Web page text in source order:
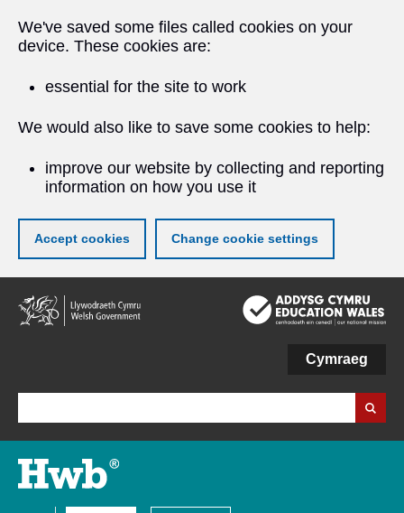
We've saved some files called cookies on your
device. These cookies are:
essential for the site to work
We would also like to save some cookies to help:
improve our website by collecting and reporting
information on how you use it
Accept cookies Change cookie settings
Skip
to
main
Cymraeg